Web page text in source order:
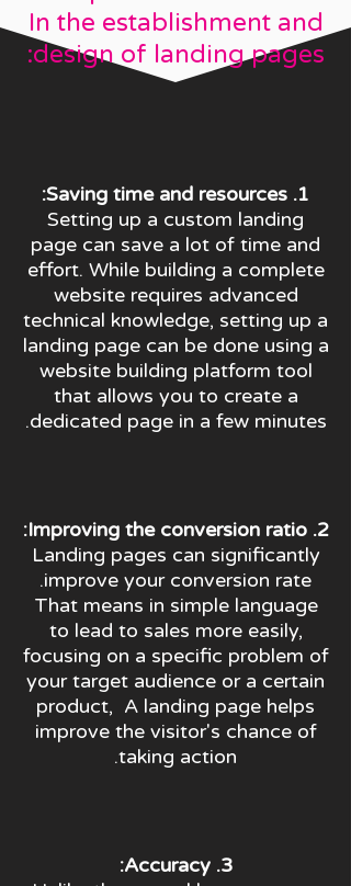
In the establishment and
design of landing pages:
1. Saving time and resources:
Setting up a custom landing
page can save a lot of time and
effort. While building a complete
website requires advanced
technical knowledge, setting up a
landing page can be done using a
website building platform tool
that allows you to create a
dedicated page in a few minutes.
2. Improving the conversion ratio:
Landing pages can significantly
improve your conversion rate.
That means in simple language
to lead to sales more easily,
focusing on a specific problem of
your target audience or a certain
product, A landing page helps
improve the visitor's chance of
taking action.
3. Accuracy: